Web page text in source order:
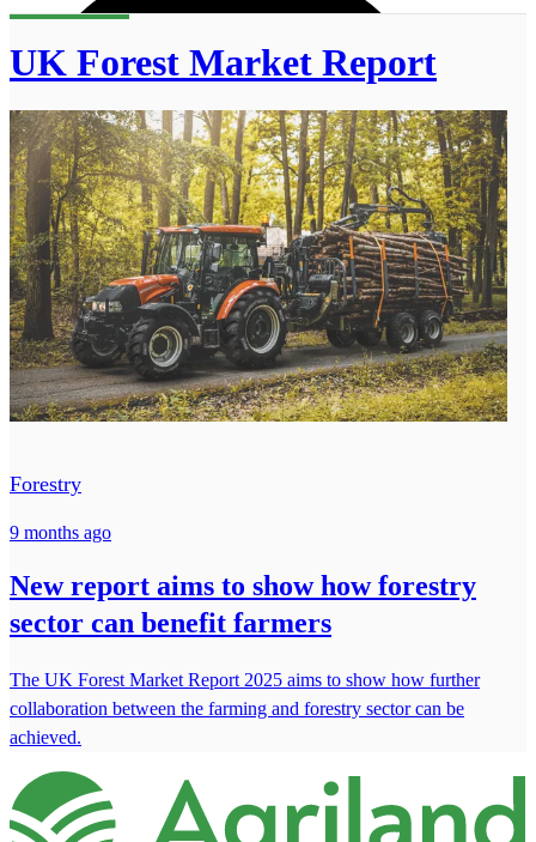
UK Forest Market Report
Forestry
9 months ago
New report aims to show how forestry
sector can benefit farmers
The UK Forest Market Report 2025 aims to show how further
collaboration between the farming and forestry sector can be
achieved.